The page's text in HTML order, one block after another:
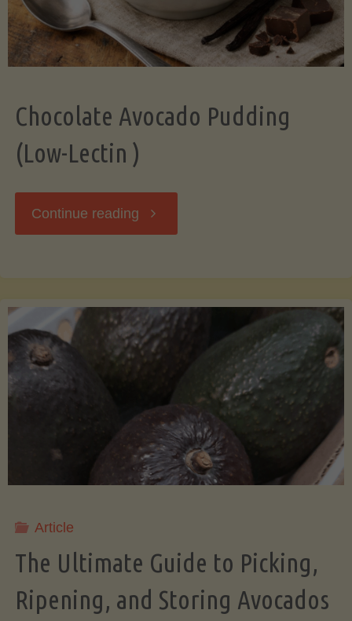
Chocolate Avocado Pudding
(Low-Lectin )
Continue reading "Chocolate
(Low-
)"
Article
The Ultimate Guide to Picking,
Ripening, and Storing Avocados